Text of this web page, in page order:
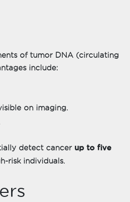
of tumor DNA (circulating
include:
on imaging.
detect cancer up to five
risk individuals.